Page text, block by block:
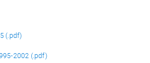
(.pdf)
2002 (.pdf)